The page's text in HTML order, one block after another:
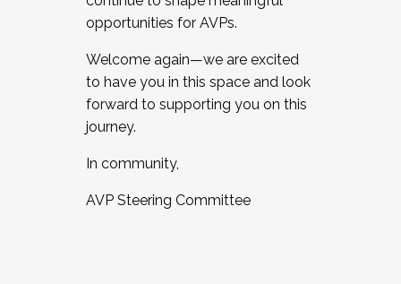
opportunities for AVPs.
Welcome again—we are excited
to have you in this space and look
forward to supporting you on this
journey.
In community,
AVP Steering Committee